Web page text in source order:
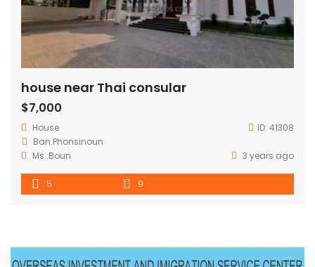
house near Thai consular
$7,000
House ID: 41308
Ban.Phonsinoun
Ms .Boun
3 years ago
5 9